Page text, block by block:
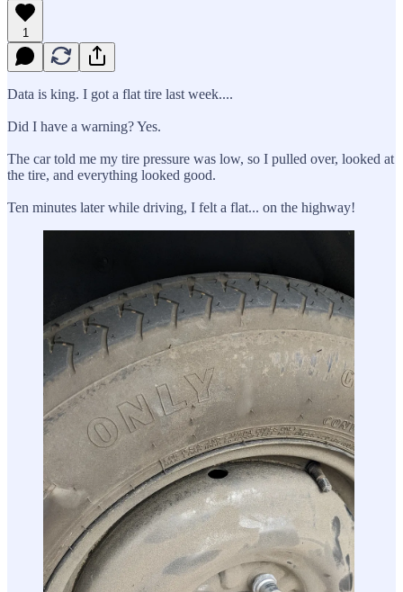
1
Data is king. I got a flat tire last week....
Did I have a warning? Yes.
The car told me my tire pressure was low, so I pulled over, looked at
the tire, and everything looked good.
Ten minutes later while driving, I felt a flat... on the highway!